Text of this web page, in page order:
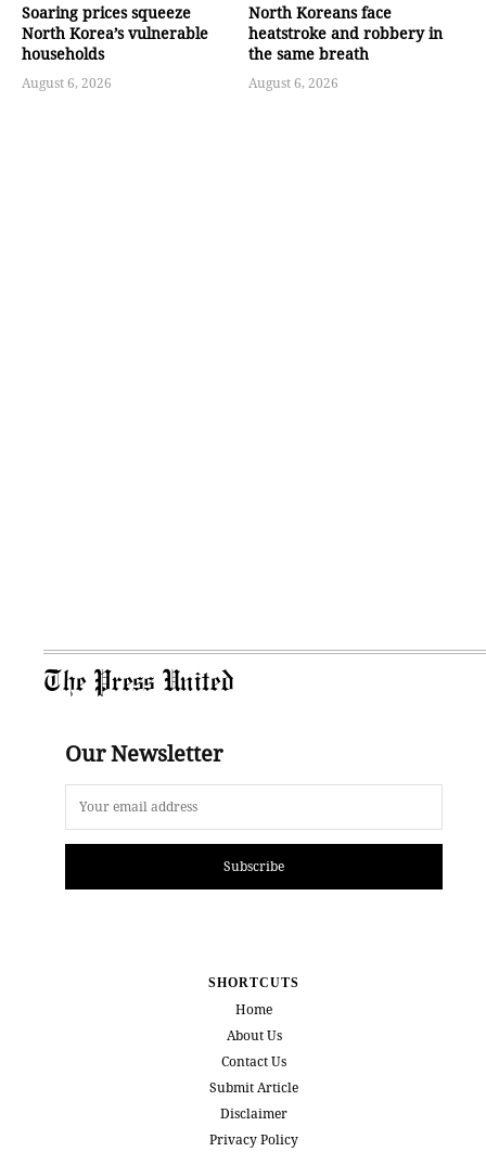
Soaring prices squeeze
North Korea’s vulnerable
households
August 6, 2026
North Koreans face
heatstroke and robbery in
the same breath
August 6, 2026
The Press United
Our Newsletter
Subscribe
SHORTCUTS
Home
About Us
Contact Us
Submit Article
Disclaimer
Privacy Policy